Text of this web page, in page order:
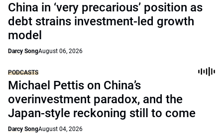
China in ‘very precarious’ position as
debt strains investment-led growth
model
Darcy SongAugust 06, 2026
PODCASTS
Michael Pettis on China’s
overinvestment paradox, and the
Japan-style reckoning still to come
Darcy SongAugust 04, 2026